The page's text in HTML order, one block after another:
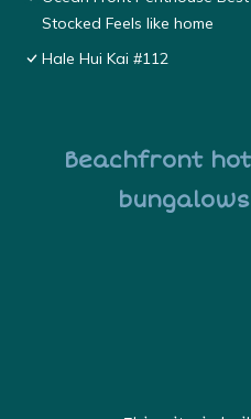
Stocked Feels like home
Hale Hui Kai #112
Beachfront